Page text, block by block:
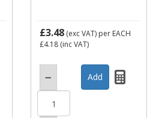
£3.48 (exc VAT) per EACH
£4.18 (inc VAT)